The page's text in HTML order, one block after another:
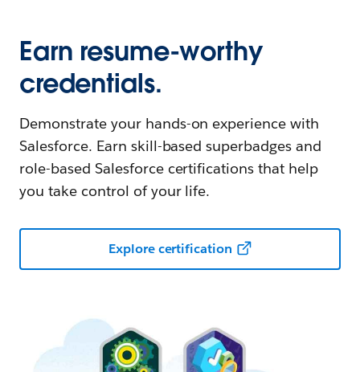
Earn resume-worthy
credentials.
Demonstrate your hands-on experience with
Salesforce. Earn skill-based superbadges and
role-based Salesforce certifications that help
you take control of your life.
Explore certification